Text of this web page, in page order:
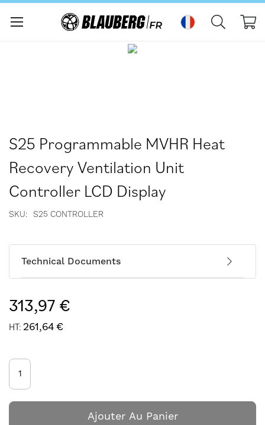
S25 Programmable MVHR Heat
Recovery Ventilation Unit
Controller LCD Display
SKU S25 CONTROLLER
Technical Documents
313,97 €
261,64 €
Ajouter Au Panier